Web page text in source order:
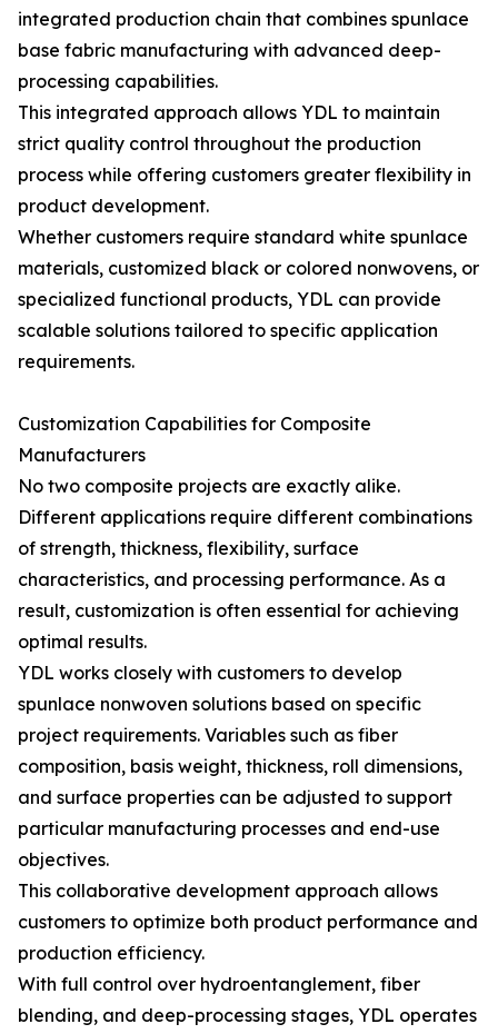
integrated production chain that combines spunlace
base fabric manufacturing with advanced deep-
processing capabilities.
This integrated approach allows YDL to maintain
strict quality control throughout the production
process while offering customers greater flexibility in
product development.
Whether customers require standard white spunlace
materials, customized black or colored nonwovens, or
specialized functional products, YDL can provide
scalable solutions tailored to specific application
requirements.
Customization Capabilities for Composite
Manufacturers
No two composite projects are exactly alike.
Different applications require different combinations
of strength, thickness, flexibility, surface
characteristics, and processing performance. As a
result, customization is often essential for achieving
optimal results.
YDL works closely with customers to develop
spunlace nonwoven solutions based on specific
project requirements. Variables such as fiber
composition, basis weight, thickness, roll dimensions,
and surface properties can be adjusted to support
particular manufacturing processes and end-use
objectives.
This collaborative development approach allows
customers to optimize both product performance and
production efficiency.
With full control over hydroentanglement, fiber
blending, and deep-processing stages, YDL operates